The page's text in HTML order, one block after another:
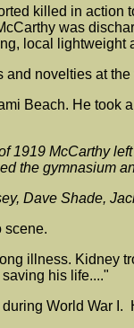
killed in
was
local
novelties at
Beach. He
1919 McCarthy
the gymnasium
Dave Shade,
scene.
illness.
his life...."
World War